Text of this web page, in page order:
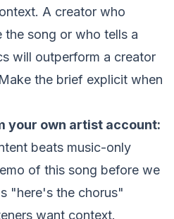
A creator who
the song or who tells a
will outperform a creator
the brief explicit when
your own artist account:
beats music-only
of this song before we
"here's the chorus"
want context.